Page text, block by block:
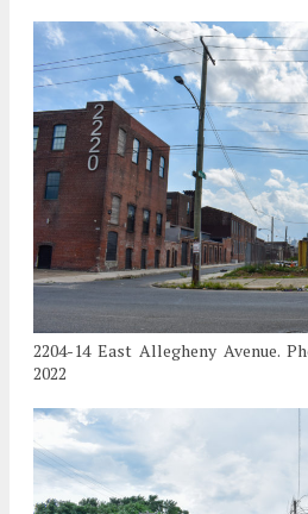
2204-14 East Allegheny Avenue.
2022